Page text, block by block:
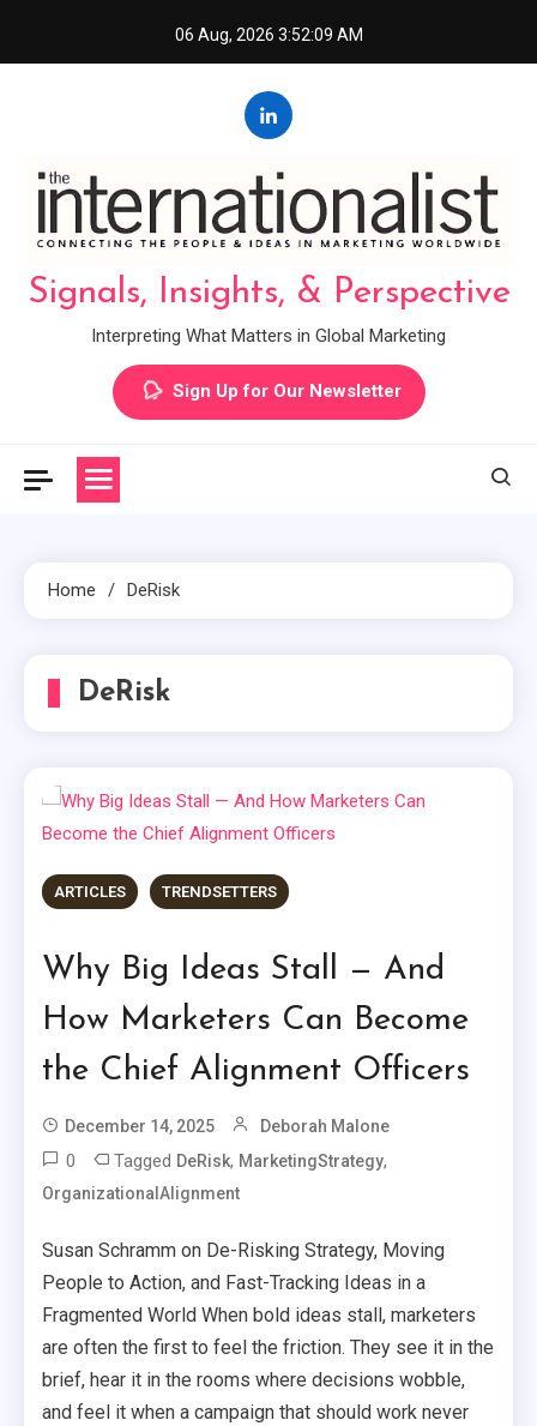
06 Aug, 2026 3:52:10 AM
Signals, Insights, & Perspective
Interpreting What Matters in Global Marketing
Sign Up for Our Newsletter
Home DeRisk
DeRisk
ARTICLES TRENDSETTERS
Why Big Ideas Stall — And
How Marketers Can Become
the Chief Alignment Officers
December 14, 2025 Deborah Malone
0 Tagged DeRisk, MarketingStrategy,
OrganizationalAlignment
Susan Schramm on De-Risking Strategy, Moving
People to Action, and Fast-Tracking Ideas in a
Fragmented World When bold ideas stall, marketers
are often the first to feel the friction. They see it in the
brief, hear it in the rooms where decisions wobble,
and feel it when a campaign that should work never